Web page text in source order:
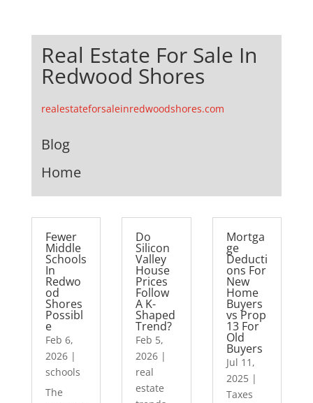
Real Estate For Sale In
Redwood Shores
realestateforsaleinredwoodshores.com
Blog
Home
Fewer
Middle
Schools
In
Redwo
od
Shores
Possibl
e
Feb 6,
2026|
schools
The
Do
Silicon
Valley
House
Prices
Follow
A K-
Shaped
Trend?
Feb 5,
2026 |
real
estate
Mortga
ge
Deducti
ons For
New
Home
Buyers
vs Prop
13 For
Old
Buyers
Jul 11,
2025|
Taxes